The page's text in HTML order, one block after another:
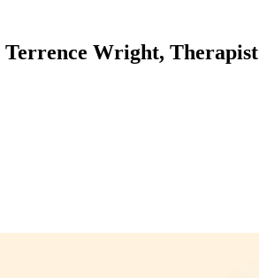
Terrence Wright, Therapist